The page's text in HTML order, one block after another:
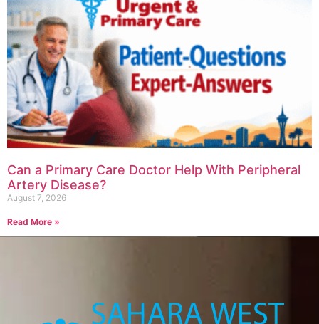
Can a Primary Care Doctor Help With Peripheral
Artery Disease?
August 7, 2026
Read More »